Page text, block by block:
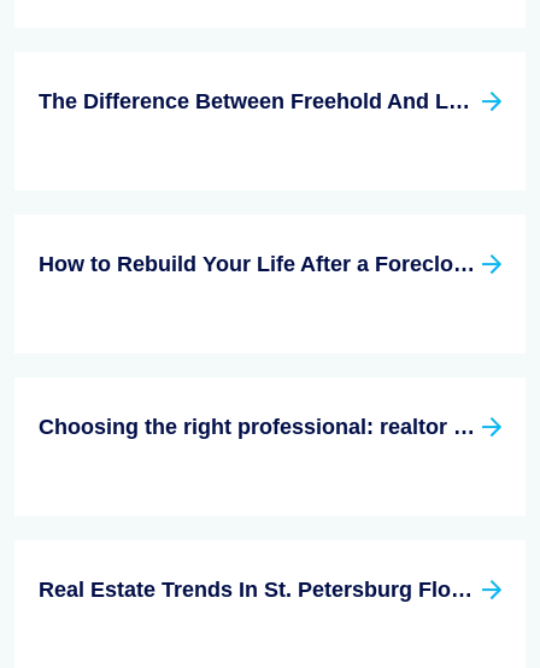
The Difference Between Freehold And Leasehold
How to Rebuild Your Life After a Foreclosure?
Choosing the right professional: realtor vs. real estate agent - What sets them apart
Real Estate Trends In St. Petersburg Florida